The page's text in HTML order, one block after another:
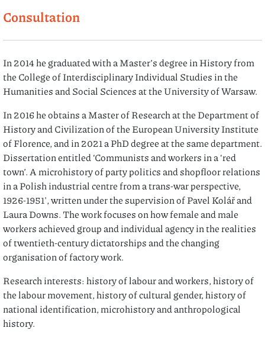
Consultation
In 2014 he graduated with a Master’s degree in History from
the College of Interdisciplinary Individual Studies in the
Humanities and Social Sciences at the University of Warsaw.
In 2016 he obtains a Master of Research at the Department of
History and Civilization of the European University Institute
of Florence, and in 2021 a PhD degree at the same department.
Dissertation entitled ‘Communists and workers in a ‘red
town’. A microhistory of party politics and shopfloor relations
in a Polish industrial centre from a trans-war perspective,
1926-1951′, written under the supervision of Pavel Kolář and
Laura Downs. The work focuses on how female and male
workers achieved group and individual agency in the realities
of twentieth-century dictatorships and the changing
organisation of factory work.
Research interests: history of labour and workers, history of
the labour movement, history of cultural gender, history of
national identification, microhistory and anthropological
history.